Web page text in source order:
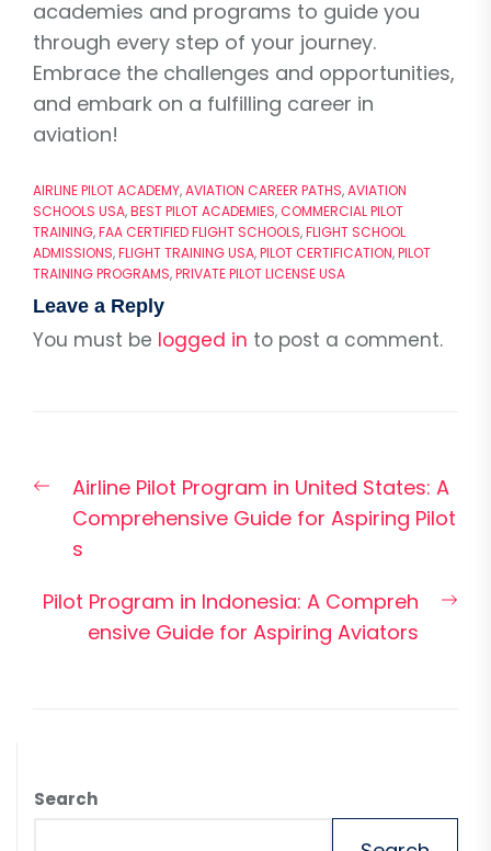
academies and programs to guide you
through every step of your journey.
Embrace the challenges and opportunities,
and embark on a fulfilling career in
aviation!
AIRLINE PILOT ACADEMY,AVIATION CAREER PATHS,AVIATION
SCHOOLS USA,BEST PILOT ACADEMIES,COMMERCIAL PILOT
TRAINING,FAA CERTIFIED FLIGHT SCHOOLS,FLIGHT SCHOOL
ADMISSIONS,FLIGHT TRAINING USA,PILOT CERTIFICATION,PILOT
TRAINING PROGRAMS,PRIVATE PILOT LICENSE USA
Leave a Reply
You must be logged in to post a comment.
navigation
Previous
post:
Airline Pilot Program in United States: A
Comprehensive Guide for Aspiring Pilot
s
Pilot Program in Indonesia: A Compreh
ensive Guide for Aspiring Aviators
Search